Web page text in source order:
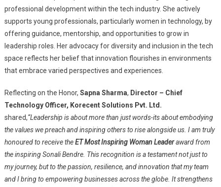
professional development within the tech industry. She actively
supports young professionals, particularly women in technology, by
offering guidance, mentorship, and opportunities to grow in
leadership roles. Her advocacy for diversity and inclusion in the tech
space reflects her belief that innovation flourishes in environments
that embrace varied perspectives and experiences.
Reflecting on the Honor, Sapna Sharma, Director – Chief
Technology Officer, Korecent Solutions Pvt. Ltd.
shared,“Leadership is about more than just words-its about embodying
the values we preach and inspiring others to rise alongside us. I am truly
honoured to receive theET Most Inspiring Woman Leaderaward from
the inspiring Sonali Bendre. This recognition is a testament not just to
my journey, but to the passion, resilience, and innovation that my team
and I bring to empowering businesses across the globe. It strengthens